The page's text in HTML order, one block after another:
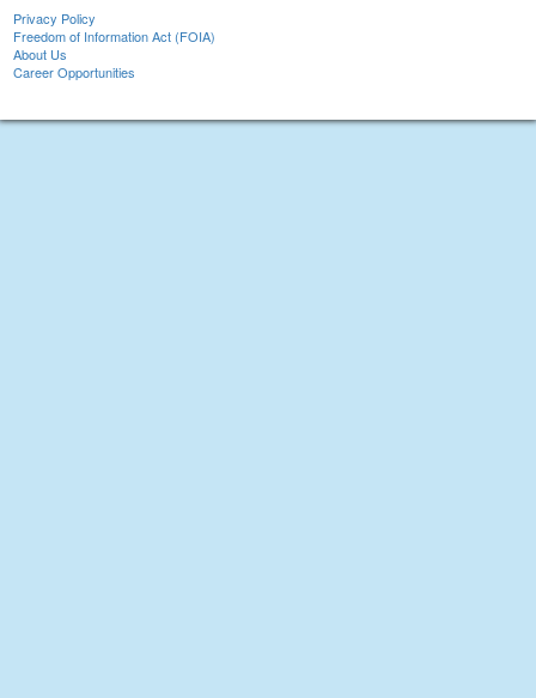
Privacy Policy
Freedom of Information Act (FOIA)
About Us
Career Opportunities